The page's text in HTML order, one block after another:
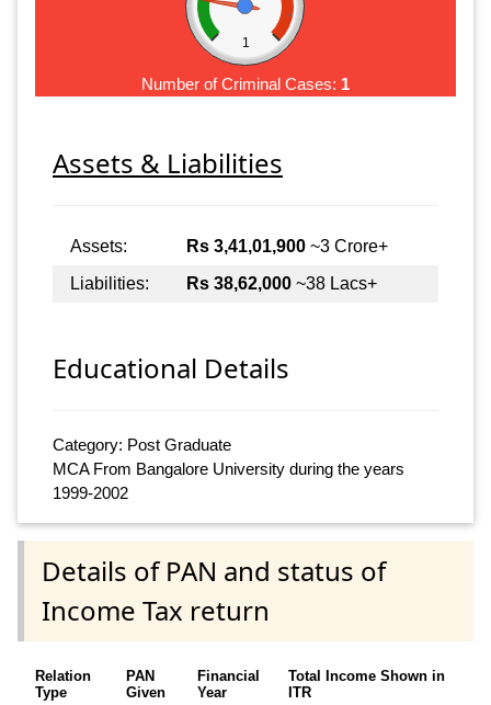
1
Number of Criminal Cases: 1
Assets & Liabilities
Assets: Rs 3,41,01,900 ~3 Crore+
Liabilities:
Rs 38,62,000 ~38 Lacs+
Educational Details
Category: Post Graduate
MCA From Bangalore University during the years
1999-2002
Details of PAN and status of
Income Tax return
Relation
Type
PAN
Given
Financial
Year
Total Income Shown in
ITR